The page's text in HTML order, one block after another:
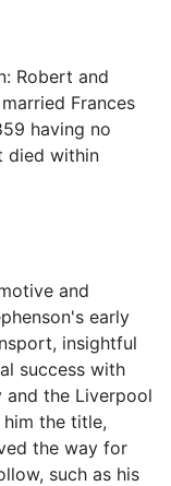
Robert and
Frances
having no
died within
and
early
insightful
success with
and the Liverpool
him the title,
the way for
such as his